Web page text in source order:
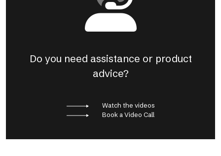
Do you need assistance or product
advice?
Watch the videos
Book a Video Call